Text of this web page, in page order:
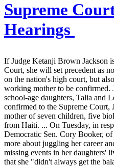
Supreme
Hearings
If Judge Ketanji Brown Jackson
Court, she will set precedent as
on the nation's high court, but
working mother to be confirmed.
school-age daughters, Talia and
confirmed to the Supreme Court,
mother of seven children, five
from Haiti. ... On Tuesday, in
Democratic Sen. Cory Booker,
more about juggling her career
missing events in her daughters'
that she "didn't always get the